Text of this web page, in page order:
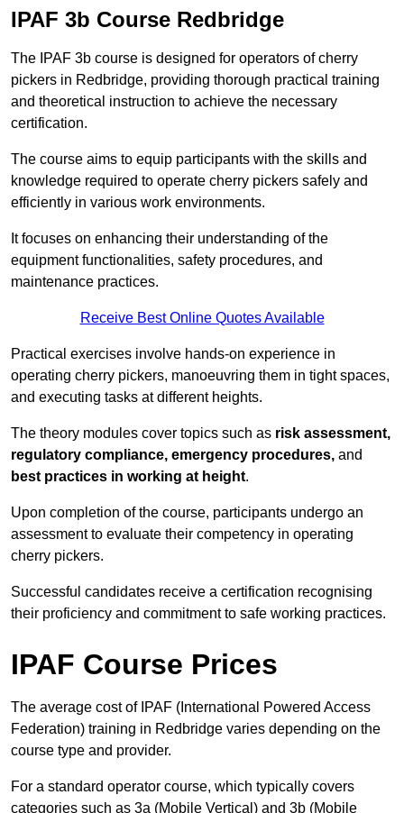
IPAF 3b Course Redbridge
The IPAF 3b course is designed for operators of cherry
pickers in Redbridge, providing thorough practical training
and theoretical instruction to achieve the necessary
certification.
The course aims to equip participants with the skills and
knowledge required to operate cherry pickers safely and
efficiently in various work environments.
It focuses on enhancing their understanding of the
equipment functionalities, safety procedures, and
maintenance practices.
Receive Best Online Quotes Available
Practical exercises involve hands-on experience in
operating cherry pickers, manoeuvring them in tight spaces,
and executing tasks at different heights.
The theory modules cover topics such as risk assessment,
regulatory compliance, emergency procedures, and
best practices in working at height.
Upon completion of the course, participants undergo an
assessment to evaluate their competency in operating
cherry pickers.
Successful candidates receive a certification recognising
their proficiency and commitment to safe working practices.
IPAF Course Prices
The average cost of IPAF (International Powered Access
Federation) training in Redbridge varies depending on the
course type and provider.
For a standard operator course, which typically covers
categories such as 3a (Mobile Vertical) and 3b (Mobile